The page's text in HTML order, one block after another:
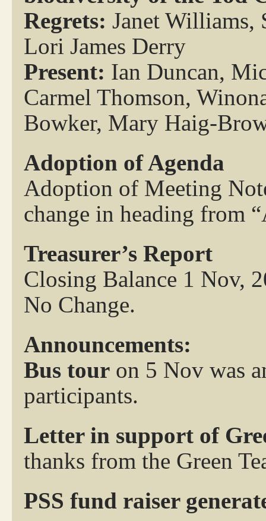
Regrets: Janet Williams,
Lori James Derry
Present: Ian Duncan,
Carmel Thomson,
Bowker, Mary Haig-
Adoption of Agenda
Adoption of Meeting
change in heading from
Treasurer’s Report
Closing Balance 1 Nov,
No Change.
Announcements:
Bus tour on 5 Nov was
participants.
Letter in support of
thanks from the Green
PSS fund raiser